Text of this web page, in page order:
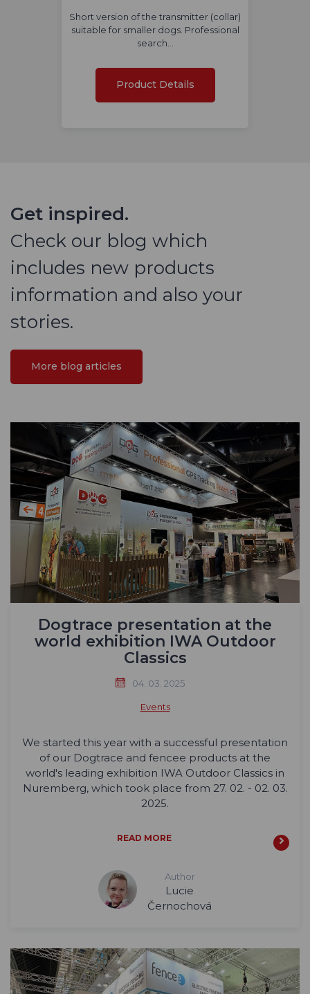
Short version of the transmitter (collar)
suitable for smaller dogs. Professional
search…
Product Details
Get inspired.
Check our blog which
includes new products
information and also your
stories.
More blog articles
Dogtrace presentation at the
world exhibition IWA Outdoor
Classics
04. 03. 2025
Events
We started this year with a successful presentation
of our Dogtrace and fencee products at the
world's leading exhibition IWA Outdoor Classics in
Nuremberg, which took place from 27. 02. - 02. 03.
2025.
READ MORE
Author
Lucie
Černochová